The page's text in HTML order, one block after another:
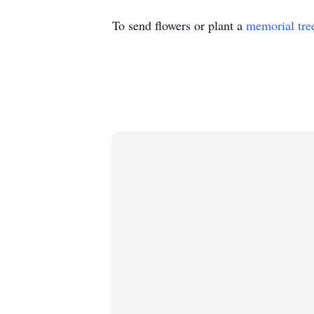
To send flowers or plant a memorial